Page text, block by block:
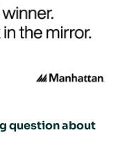
question about